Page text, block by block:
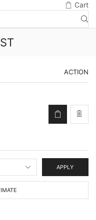
Cart
ACTION
APPLY